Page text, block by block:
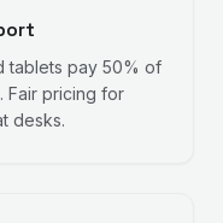
tablets pay 50% of
Fair pricing for
desks.